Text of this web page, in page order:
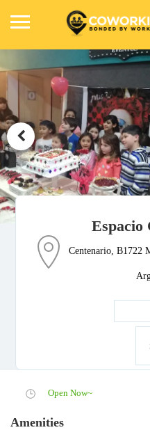
Espacio
Centenario, B1722
Open Now~
Amenities